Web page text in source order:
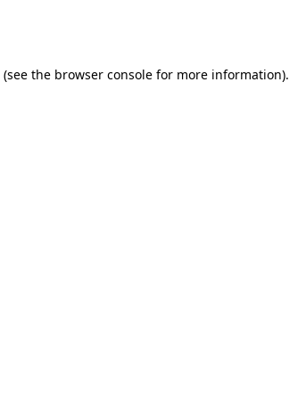
(see the browser console for more information).